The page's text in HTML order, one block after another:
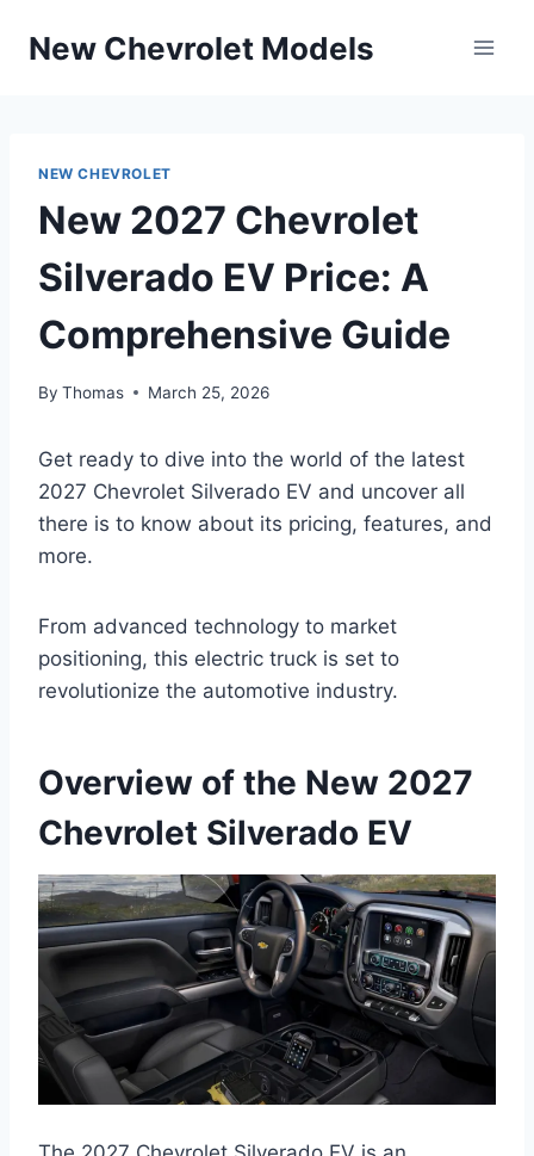
New Chevrolet Models
NEW CHEVROLET
New 2027 Chevrolet
Silverado EV Price: A
Comprehensive Guide
By Thomas March 25, 2026
Get ready to dive into the world of the latest
2027 Chevrolet Silverado EV and uncover all
there is to know about its pricing, features, and
more.
From advanced technology to market
positioning, this electric truck is set to
revolutionize the automotive industry.
Overview of the New 2027
Chevrolet Silverado EV